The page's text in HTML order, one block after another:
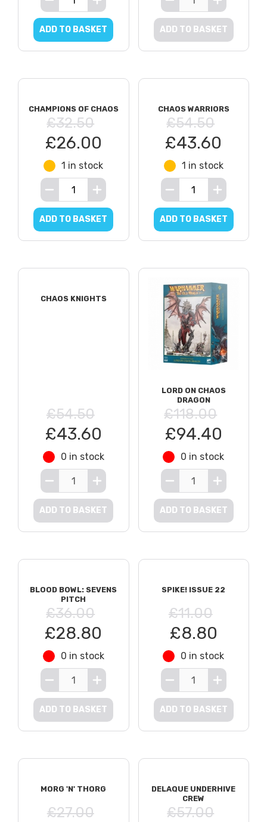
ADD TO BASKET ADD TO BASKET
CHAMPIONS OF CHAOS
£32.50
£26.00
1 in stock
ADD TO BASKET
CHAOS WARRIORS
£54.50
£43.60
1 in stock
ADD TO BASKET
CHAOS KNIGHTS
£54.50
£43.60
0 in stock
ADD TO BASKET
LORD ON CHAOS
DRAGON
£118.00
£94.40
0 in stock
ADD TO BASKET
BLOOD BOWL: SEVENS
PITCH
£36.00
£28.80
0 in stock
ADD TO BASKET
SPIKE! ISSUE 22
£11.00
£8.80
0 in stock
ADD TO BASKET
MORG 'N' THORG
£27.00
DELAQUE UNDERHIVE
CREW
£57.00